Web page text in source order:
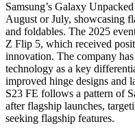
Samsung’s Galaxy
August or July, showcasing
and foldables. The 2025
Z Flip 5, which received
innovation. The company
technology as a key
improved hinge designs and
S23 FE follows a pattern of
after flagship launches,
seeking flagship features.